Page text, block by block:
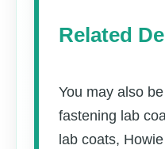
Related
You may also
fastening lab
lab coats,